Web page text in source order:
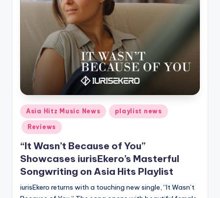
Posted
in
Asia Hitz Music News playlist news
Reviews
“It Wasn’t Because of You”
Showcases iurisEkero’s Masterful
Songwriting on Asia Hits Playlist
iurisEkero returns with a touching new single, “It Wasn’t